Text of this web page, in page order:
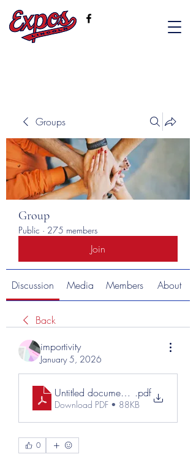
Groups
Group
Public · 275 members
Join
Discussion Media Members About
Back
importivity
January 5, 2026
Untitled document (7).pdf
Download PDF • 88KB
0